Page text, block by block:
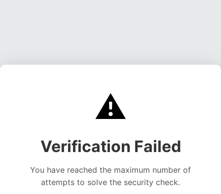
⚠️
Verification Failed
You have reached the maximum number of
attempts to solve the security check.